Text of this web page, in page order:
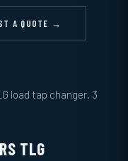
A QUOTE →
load tap changer. 3
TLG